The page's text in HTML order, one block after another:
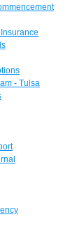
- Tulsa